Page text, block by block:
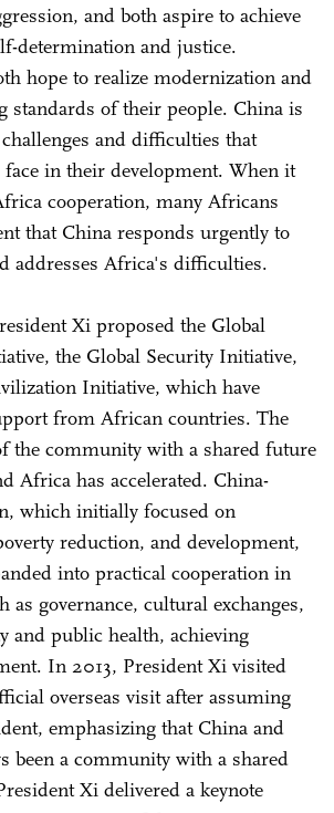
and both aspire to achieve
determination and justice.
hope to realize modernization and
standards of their people. China is
and difficulties that
in their development. When it
cooperation, many Africans
that China responds urgently to
addresses Africa's difficulties.
Xi proposed the Global
the Global Security Initiative,
Initiative, which have
from African countries. The
the community with a shared future
Africa has accelerated. China-
which initially focused on
reduction, and development,
into practical cooperation in
as governance, cultural exchanges,
and public health, achieving
In 2013, President Xi visited
overseas visit after assuming
emphasizing that China and
been a community with a shared
Xi delivered a keynote